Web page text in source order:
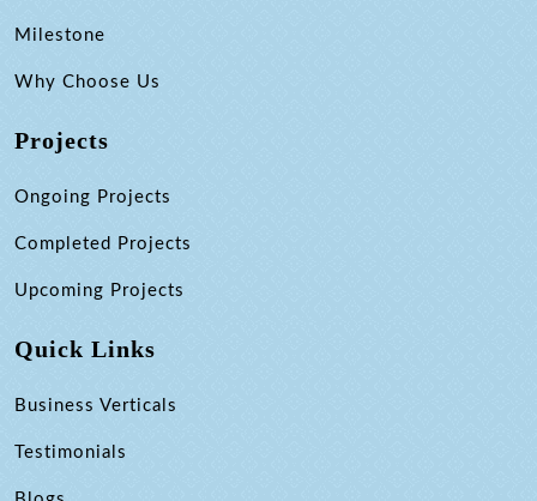
Milestone
Why Choose Us
Projects
Ongoing Projects
Completed Projects
Upcoming Projects
Quick Links
Business Verticals
Testimonials